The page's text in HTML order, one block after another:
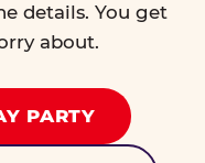
details. You get
about.
PARTY